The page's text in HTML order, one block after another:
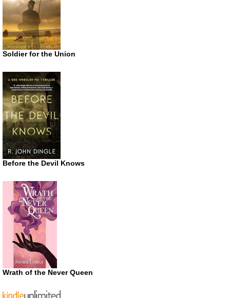
Soldier for the Union
Before the Devil Knows
Wrath of the Never Queen